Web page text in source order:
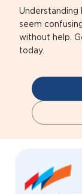
Understanding
seem
without help.
today.